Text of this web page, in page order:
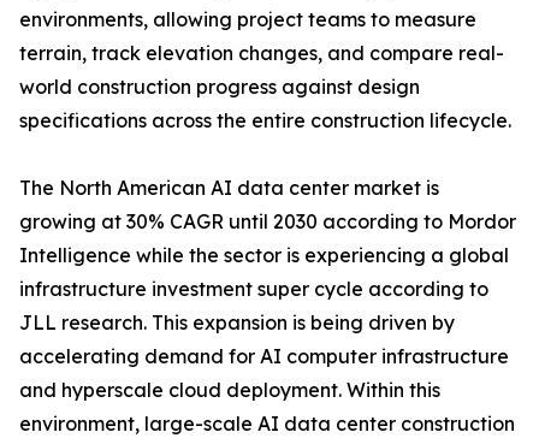
environments, allowing project teams to measure
terrain, track elevation changes, and compare real-
world construction progress against design
specifications across the entire construction lifecycle.
The North American AI data center market is
growing at 30% CAGR until 2030 according to Mordor
Intelligence while the sector is experiencing a global
infrastructure investment super cycle according to
JLL research. This expansion is being driven by
accelerating demand for AI computer infrastructure
and hyperscale cloud deployment. Within this
environment, large-scale AI data center construction